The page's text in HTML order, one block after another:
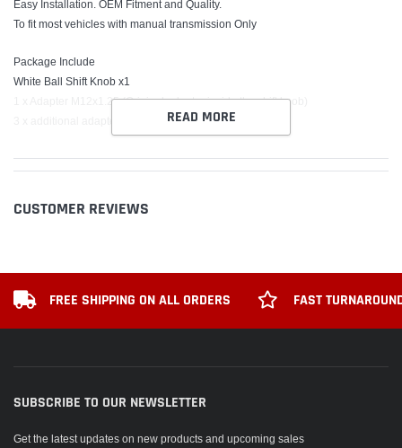
Easy Installation. OEM Fitment and Quality.
To fit most vehicles with manual transmission Only
Package Include
White Ball Shift Knob x1
1 x Adapter M12x1.25 (Original adapter inside the shift knob)
3 x additional adapter M8x1.25 M10x1.5 M10x1.25
READ MORE
CUSTOMER REVIEWS
FREE SHIPPING ON ALL ORDERS FAST
SUBSCRIBE TO OUR NEWSLETTER
Get the latest updates on new products and upcoming sales